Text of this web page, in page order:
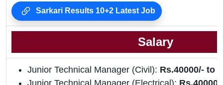
Sarkari Results 10+2 Latest Job
Salary
Junior Technical Manager (Civil): Rs.40000/- to